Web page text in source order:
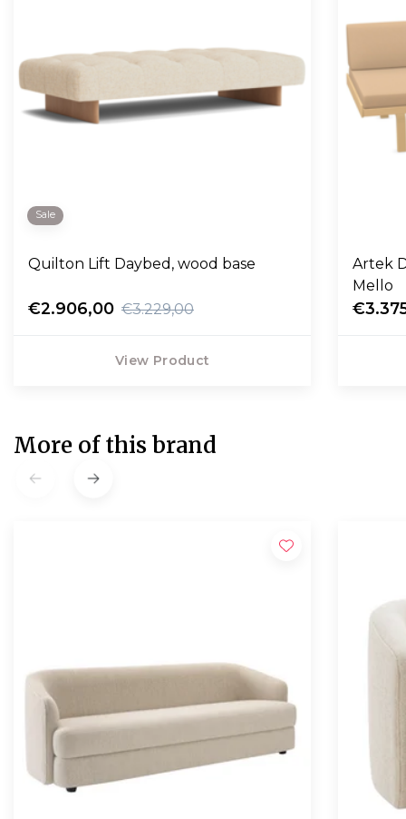
Sale
Quilton Lift Daybed, wood base
€2.906,00 €3.229,00
View Product
Artek
Mello
More of this brand